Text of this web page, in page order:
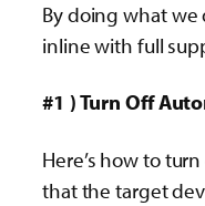
By doing what we
inline with full
#1 ) Turn Off
Here’s how to
that the target